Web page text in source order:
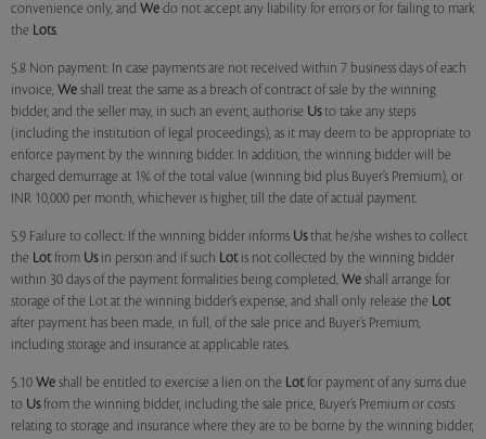
convenience only, and We do not accept any liability for errors or for failing to mark
the Lots.
5.8 Non payment: In case payments are not received within 7 business days of each
invoice, We shall treat the same as a breach of contract of sale by the winning
bidder, and the seller may, in such an event, authorise Usto take any steps
(including the institution of legal proceedings), as it may deem to be appropriate to
enforce payment by the winning bidder. In addition, the winning bidder will be
charged demurrage at 1% of the total value (winning bid plus Buyer’s Premium), or
INR 10,000 per month, whichever is higher, till the date of actual payment.
5.9 Failure to collect: If the winning bidder informs Usthat he/she wishes to collect
the Lotfrom Usin person and if such Lotis not collected by the winning bidder
within 30 days of the payment formalities being completed, We shall arrange for
storage of the Lot at the winning bidder’s expense, and shall only release the Lot
after payment has been made, in full, of the sale price and Buyer’s Premium,
including storage and insurance at applicable rates.
5.10 We shall be entitled to exercise a lien on the Lotfor payment of any sums due
to Usfrom the winning bidder, including the sale price, Buyer’s Premium or costs
relating to storage and insurance where they are to be borne by the winning bidder,